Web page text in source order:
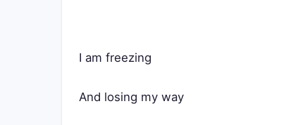
I am freezing
And losing my way